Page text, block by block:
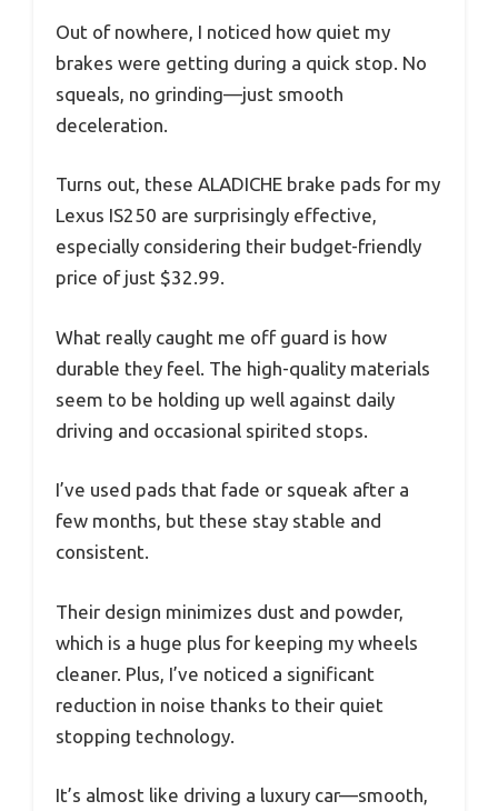
Out of nowhere, I noticed how quiet my
brakes were getting during a quick stop. No
squeals, no grinding—just smooth
deceleration.
Turns out, these ALADICHE brake pads for my
Lexus IS250 are surprisingly effective,
especially considering their budget-friendly
price of just $32.99.
What really caught me off guard is how
durable they feel. The high-quality materials
seem to be holding up well against daily
driving and occasional spirited stops.
I’ve used pads that fade or squeak after a
few months, but these stay stable and
consistent.
Their design minimizes dust and powder,
which is a huge plus for keeping my wheels
cleaner. Plus, I’ve noticed a significant
reduction in noise thanks to their quiet
stopping technology.
It’s almost like driving a luxury car—smooth,